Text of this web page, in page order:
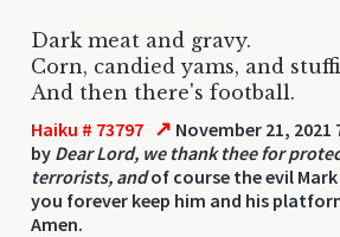
Dark meat and gravy.
Corn, candied yams, and
And then there's football.
Haiku # 73797 ↗ November 21, 2021
by Dear Lord, we thank thee for
terrorists, andof course the evil
you forever keep him and his
Amen.